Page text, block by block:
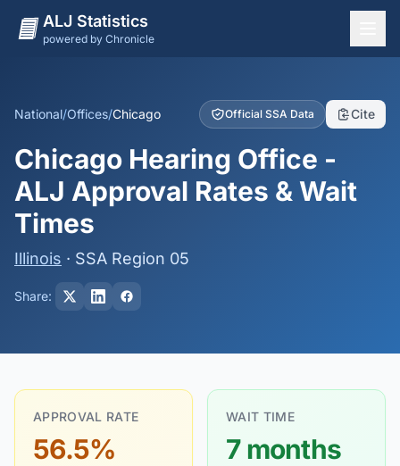
ALJ Statistics
powered by Chronicle
Judges
Dashboard
Methodology
National/Offices/Chicago Official SSA Data Cite
Chicago Hearing Office -
ALJ Approval Rates & Wait
Times
Illinois · SSA Region 05
Share:
APPROVAL RATE
56.5%
WAIT TIME
7 months